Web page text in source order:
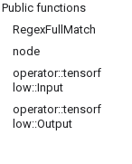
Public functions
RegexFullMatch
node
operator::tensorf
low::Input
operator::tensorf
low::Output